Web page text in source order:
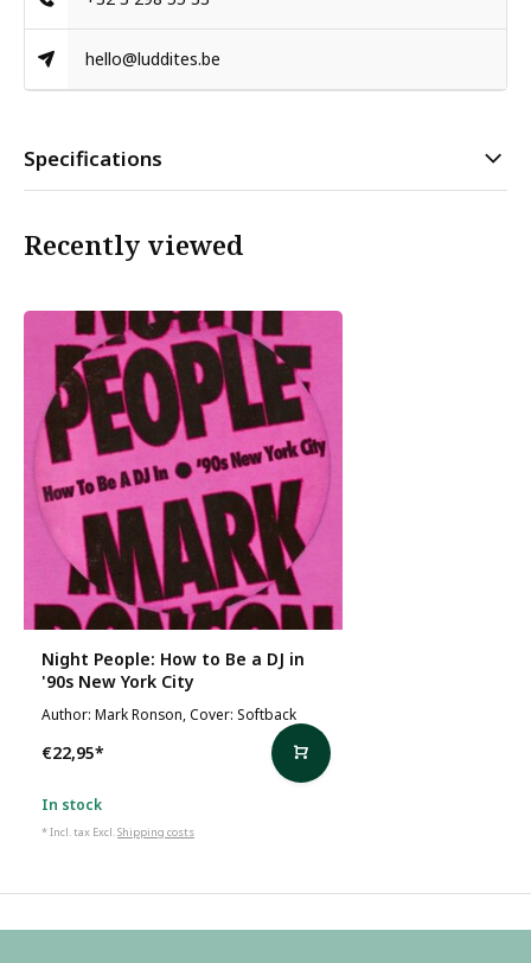
hello@luddites.be
Specifications
Recently viewed
Night People: How to Be a DJ in
'90s New York City
Author: Mark Ronson, Cover: Softback
€22,95*
In stock
* Incl. tax Excl.Shipping costs